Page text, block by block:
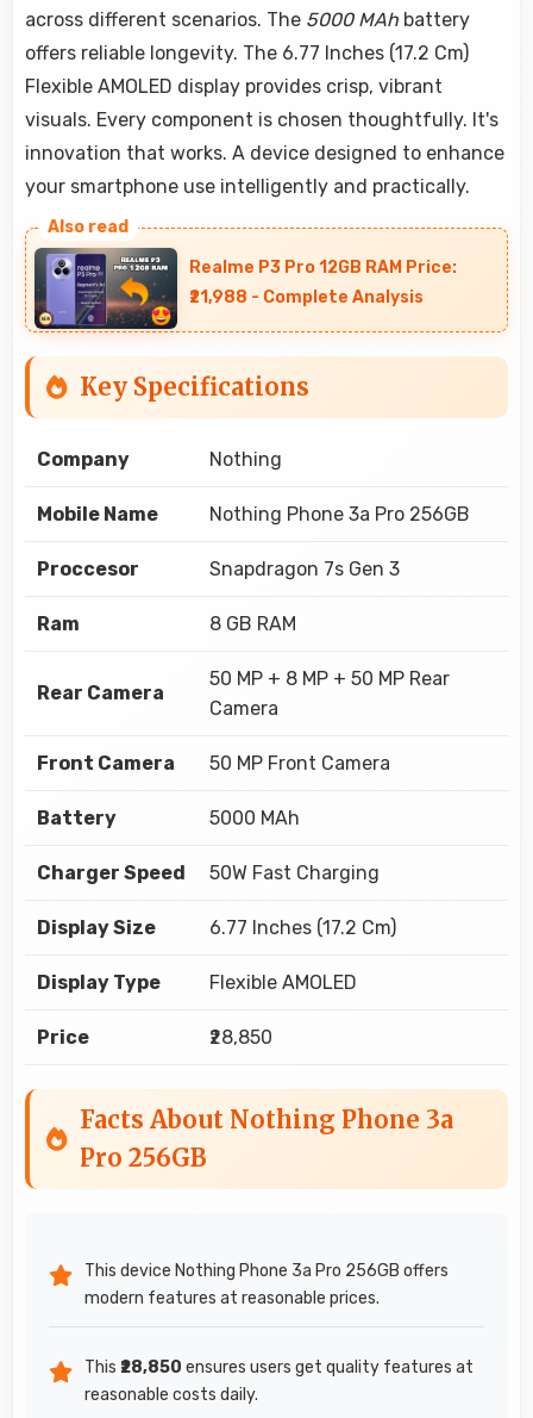
across different scenarios. The 5000 MAh battery
offers reliable longevity. The 6.77 Inches (17.2 Cm)
Flexible AMOLED display provides crisp, vibrant
visuals. Every component is chosen thoughtfully. It's
innovation that works. A device designed to enhance
your smartphone use intelligently and practically.
Realme P3 Pro 12GB RAM Price:
₹21,988 - Complete Analysis
Key Specifications
Company Nothing
Mobile Name Nothing Phone 3a Pro 256GB
Proccesor Snapdragon 7s Gen 3
Ram 8 GB RAM
Rear Camera
50 MP + 8 MP + 50 MP Rear
Camera
Front Camera 50 MP Front Camera
Battery 5000 MAh
Charger Speed 50W Fast Charging
Display Size 6.77 Inches (17.2 Cm)
Display Type Flexible AMOLED
Price ₹28,850
Facts About Nothing Phone 3a
Pro 256GB
This device Nothing Phone 3a Pro 256GB offers
modern features at reasonable prices.
This ₹28,850 ensures users get quality features at
reasonable costs daily.